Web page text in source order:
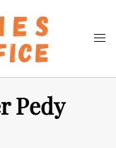
Search
Pedy